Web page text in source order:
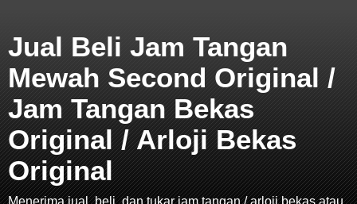
Jual Beli Jam Tangan
Mewah Second Original /
Jam Tangan Bekas
Original / Arloji Bekas
Original
Menerima jual, beli, dan tukar jam tangan / arloji bekas atau